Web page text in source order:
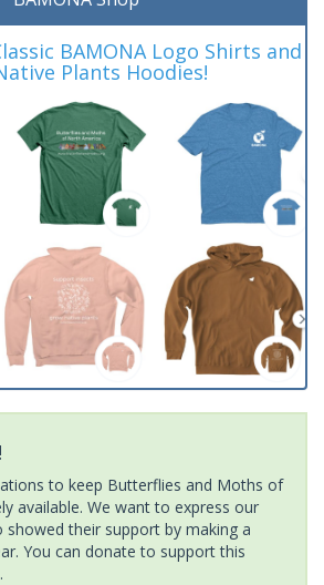
BAMONA Logo Shirts and
Plants Hoodies!
to keep Butterflies and Moths of
available. We want to express our
showed their support by making a
You can donate to support this